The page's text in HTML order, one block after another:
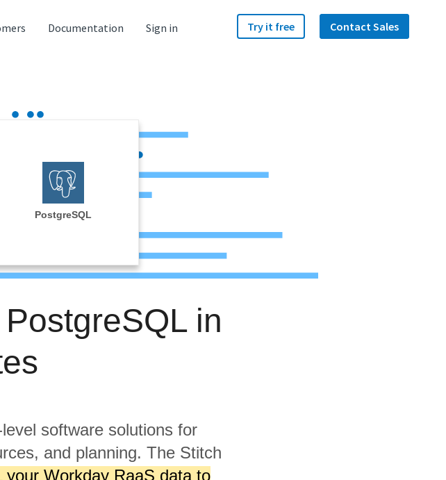
Documentation Sign in Try it free Contact Sales
PostgreSQL
in
software solutions for
and planning. The Stitch
your Workday RaaS data to